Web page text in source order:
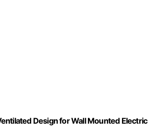
Design for Wall Mounted Electric